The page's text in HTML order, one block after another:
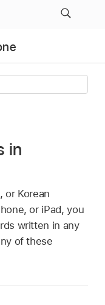
in
or Korean
or iPad, you
written in any
of these